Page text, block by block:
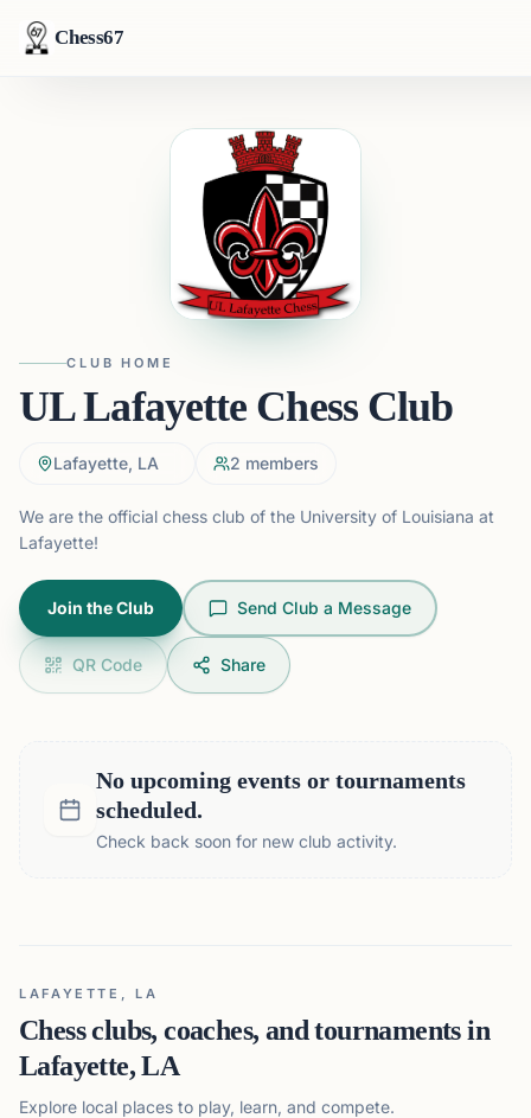
Chess67
CLUB HOME
UL Lafayette Chess Club
Lafayette, LA 2 members
We are the official chess club of the University of Louisiana at
Lafayette!
Join the Club Send Club a Message
QR Code Share
No upcoming events or tournaments
scheduled.
Check back soon for new club activity.
LAFAYETTE, LA
Chess clubs, coaches, and tournaments in
Lafayette, LA
Explore local places to play, learn, and compete.